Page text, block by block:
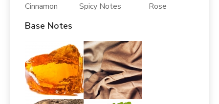
Cinnamon Spicy Notes Rose
Base Notes